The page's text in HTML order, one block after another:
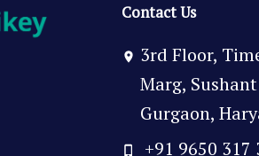
Contact Us
3rd Floor,
Marg,
Gurgaon,
+91 9650 317